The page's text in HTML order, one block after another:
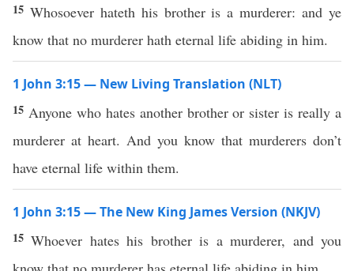
15 Whosoever hateth his brother is a murderer: and ye
know that no murderer hath eternal life abiding in him.
1 John 3:15 — New Living Translation (NLT)
15 Anyone who hates another brother or sister is really a
murderer at heart. And you know that murderers don’t
have eternal life within them.
1 John 3:15 — The New King James Version (NKJV)
15Whoever hates his brother is a murderer, and you